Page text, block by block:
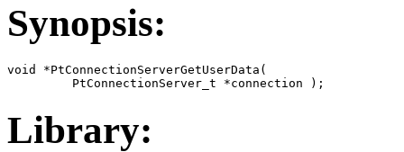
Synopsis:
void *PtConnectionServerGetUserData(
         PtConnectionServer_t *connection );
Library: